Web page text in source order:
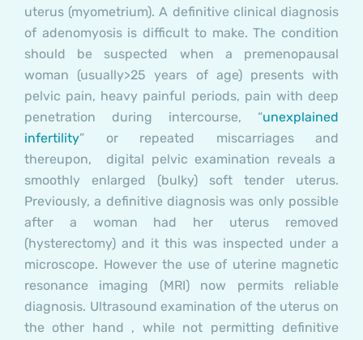
uterus (myometrium). A definitive clinical diagnosis
of adenomyosis is difficult to make. The condition
should be suspected when a premenopausal
woman (usually>25 years of age) presents with
pelvic pain, heavy painful periods, pain with deep
penetration during intercourse, “unexplained
infertility” or repeated miscarriages and
thereupon, digital pelvic examination reveals a
smoothly enlarged (bulky) soft tender uterus.
Previously, a definitive diagnosis was only possible
after a woman had her uterus removed
(hysterectomy) and it this was inspected under a
microscope. However the use of uterine magnetic
resonance imaging (MRI) now permits reliable
diagnosis. Ultrasound examination of the uterus on
the other hand , while not permitting definitive